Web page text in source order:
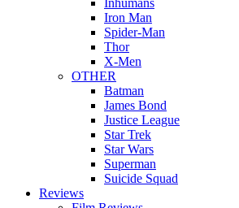
Inhumans
Iron Man
Spider-Man
Thor
X-Men
OTHER
Batman
James Bond
Justice League
Star Trek
Star Wars
Superman
Suicide Squad
Reviews